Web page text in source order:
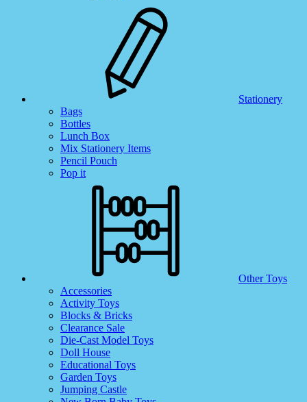
Stationery
Bags
Bottles
Lunch Box
Mix Stationery Items
Pencil Pouch
Pop it
Other Toys
Accessories
Activity Toys
Blocks & Bricks
Clearance Sale
Die-Cast Model Toys
Doll House
Educational Toys
Garden Toys
Jumping Castle